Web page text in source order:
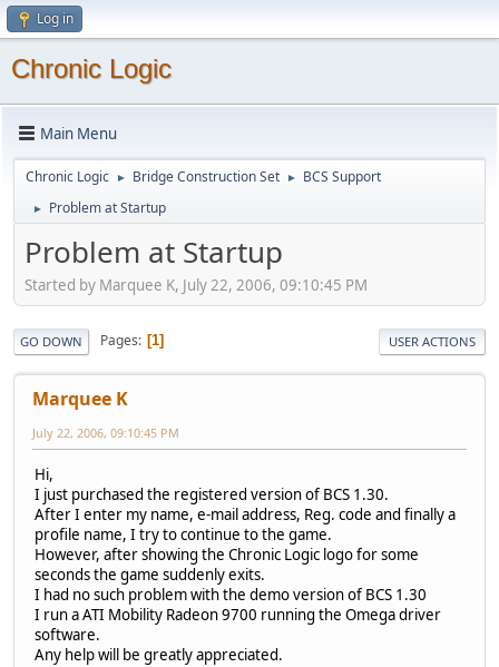
Log in
Chronic Logic
Main Menu
Chronic Logic ► Bridge Construction Set ► BCS Support
► Problem at Startup
Problem at Startup
Started by Marquee K, July 22, 2006, 09:10:45 PM
GO DOWN Pages 1 USER ACTIONS
Marquee K
July 22, 2006, 09:10:45 PM
Hi,
I just purchased the registered version of BCS 1.30.
After I enter my name, e-mail address, Reg. code and finally a
profile name, I try to continue to the game.
However, after showing the Chronic Logic logo for some
seconds the game suddenly exits.
I had no such problem with the demo version of BCS 1.30
I run a ATI Mobility Radeon 9700 running the Omega driver
software.
Any help will be greatly appreciated.